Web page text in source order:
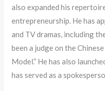
also expanded his
entrepreneurship. He has
and TV dramas, including
been a judge on the
Model.” He has also
has served as a